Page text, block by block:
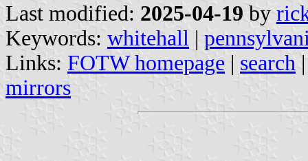
Last modified: 2025-04-19 by
Keywords: whitehall |
Links: FOTW homepage | search
mirrors